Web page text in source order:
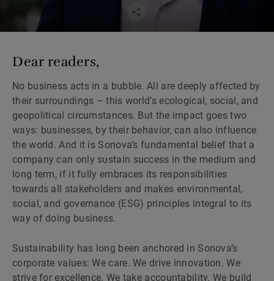
Dear readers,
No business acts in a bubble. All are deeply affected by
their surroundings – this world’s ecological, social, and
geopolitical circumstances. But the impact goes two
ways: businesses, by their behavior, can also influence
the world. And it is Sonova’s fundamental belief that a
company can only sustain success in the medium and
long term, if it fully embraces its responsibilities
towards all stakeholders and makes environmental,
social, and governance (ESG) principles integral to its
way of doing business.
Sustainability has long been anchored in Sonova’s
corporate values: We care. We drive innovation. We
strive for excellence. We take accountability. We build